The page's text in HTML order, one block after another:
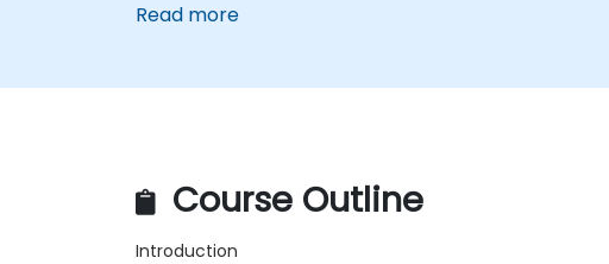
Read more
Course Outline
Introduction